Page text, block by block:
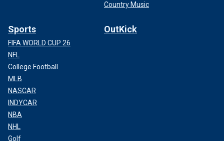
Country Music
Sports
FIFA WORLD CUP 26
NFL
College Football
MLB
NASCAR
INDYCAR
NBA
NHL
Golf
OutKick